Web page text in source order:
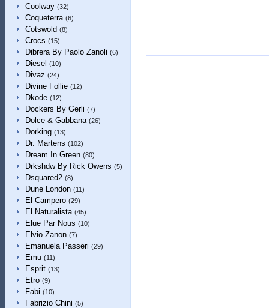
Coolway (32)
Coqueterra (6)
Cotswold (8)
Crocs (15)
Dibrera By Paolo Zanoli (6)
Diesel (10)
Divaz (24)
Divine Follie (12)
Dkode (12)
Dockers By Gerli (7)
Dolce & Gabbana (26)
Dorking (13)
Dr. Martens (102)
Dream In Green (80)
Drkshdw By Rick Owens (5)
Dsquared2 (8)
Dune London (11)
El Campero (29)
El Naturalista (45)
Elue Par Nous (10)
Elvio Zanon (7)
Emanuela Passeri (29)
Emu (11)
Esprit (13)
Etro (9)
Fabi (10)
Fabrizio Chini (5)